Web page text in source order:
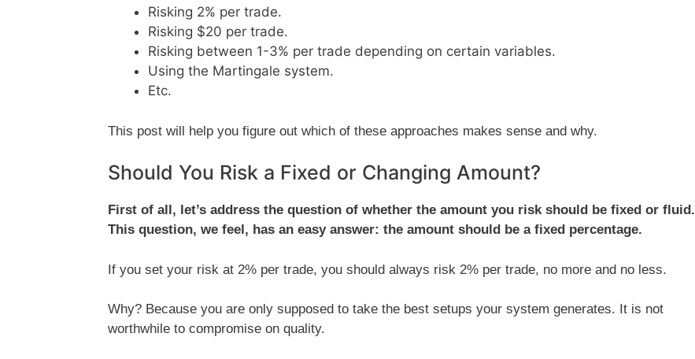
Risking 2% per trade.
Risking $20 per trade.
Risking between 1-3% per trade depending on certain variables.
Using the Martingale system.
Etc.
This post will help you figure out which of these approaches makes sense and why.
Should You Risk a Fixed or Changing Amount?
First of all, let’s address the question of whether the amount you risk should be fixed or fluid.
This question, we feel, has an easy answer: the amount should be a fixed percentage.
If you set your risk at 2% per trade, you should always risk 2% per trade, no more and no less.
Why? Because you are only supposed to take the best setups your system generates. It is not
worthwhile to compromise on quality.